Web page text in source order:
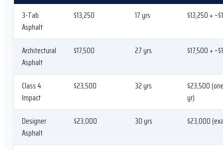
3-Tab
Asphalt
$13,250 17 yrs $13,250 +
Architectural
Asphalt
$17,500 27 yrs $17,500 +
Class 4
Impact
$23,500 32 yrs
$23,500
yr)
Designer
Asphalt
$23,000 30 yrs $23,000